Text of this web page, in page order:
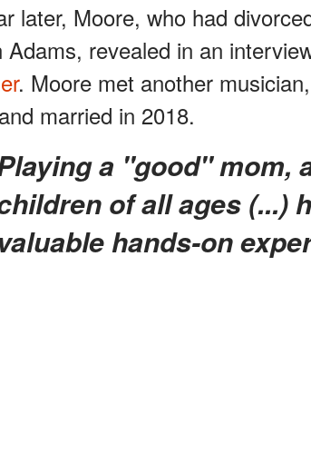
later, Moore, who had
Adams, revealed in an
. Moore met another
married in 2018.
working around
of all ages (...)
hands-on